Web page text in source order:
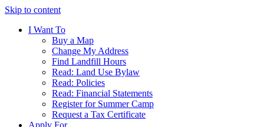
Skip to content
I Want To
Buy a Map
Change My Address
Find Landfill Hours
Read: Land Use Bylaw
Read: Policies
Read: Financial Statements
Register for Summer Camp
Request a Tax Certificate
Apply For